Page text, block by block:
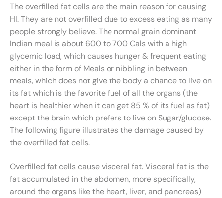
The overfilled fat cells are the main reason for causing
HI. They are not overfilled due to excess eating as many
people strongly believe. The normal grain dominant
Indian meal is about 600 to 700 Cals with a high
glycemic load, which causes hunger & frequent eating
either in the form of Meals or nibbling in between
meals, which does not give the body a chance to live on
its fat which is the favorite fuel of all the organs (the
heart is healthier when it can get 85 % of its fuel as fat)
except the brain which prefers to live on Sugar/glucose.
The following figure illustrates the damage caused by
the overfilled fat cells.
Overfilled fat cells cause visceral fat. Visceral fat is the
fat accumulated in the abdomen, more specifically,
around the organs like the heart, liver, and pancreas)